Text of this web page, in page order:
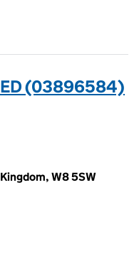
(03896584)
W8 5SW